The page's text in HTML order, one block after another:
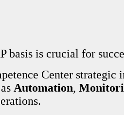
basis is crucial for
Center strategic
Automation,